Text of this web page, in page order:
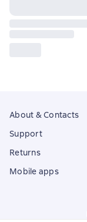
About & Contacts
Support
Returns
Mobile apps